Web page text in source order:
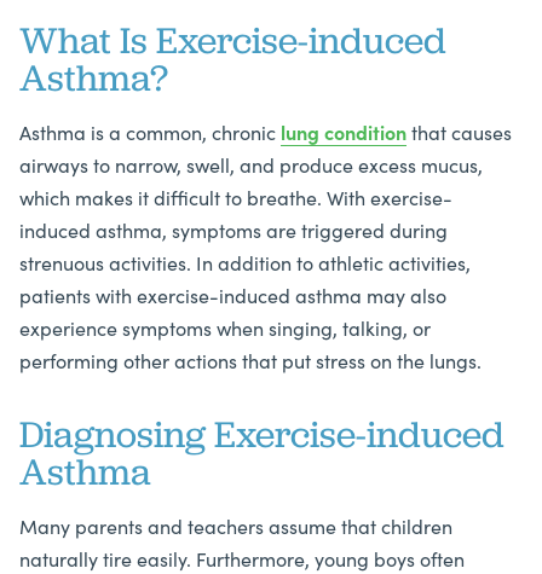
What Is Exercise-induced
Asthma?
Asthma is a common, chronic lung conditionthat causes
airways to narrow, swell, and produce excess mucus,
which makes it difficult to breathe. With exercise-
induced asthma, symptoms are triggered during
strenuous activities. In addition to athletic activities,
patients with exercise-induced asthma may also
experience symptoms when singing, talking, or
performing other actions that put stress on the lungs.
Diagnosing Exercise-induced
Asthma
Many parents and teachers assume that children
naturally tire easily. Furthermore, young boys often